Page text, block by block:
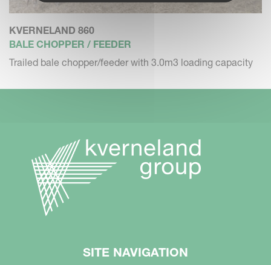
KVERNELAND 860
BALE CHOPPER / FEEDER
Trailed bale chopper/feeder with 3.0m3 loading capacity
SITE NAVIGATION